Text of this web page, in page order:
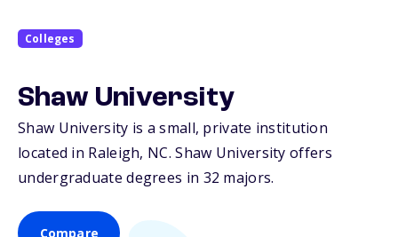
Colleges
Shaw University
Shaw University is a small, private institution
located in Raleigh, NC. Shaw University offers
undergraduate degrees in 32 majors.
Compare